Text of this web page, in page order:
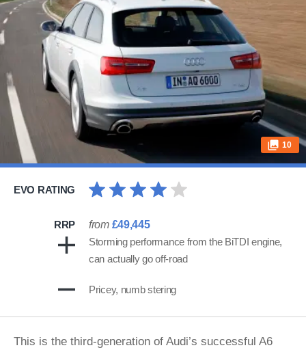
10
EVO RATING
RRP from £49,445
Storming performance from the BiTDI engine,
can actually go off-road
Pricey, numb stering
This is the third-generation of Audi’s successful A6